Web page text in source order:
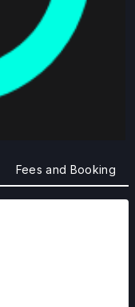
Fees and Booking